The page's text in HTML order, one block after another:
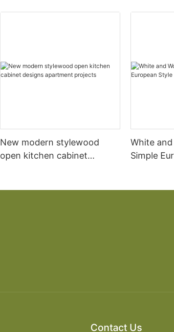
New modern stylewood
open kitchen cabinet
White and
Simple
Contact Us